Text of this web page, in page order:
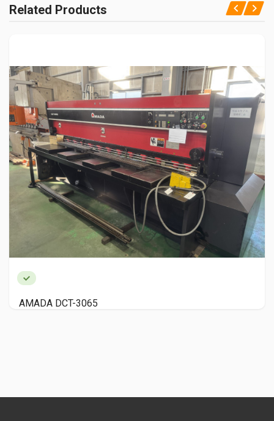
Related Products
Nishijimax HIGHCUT100 NC Automatic Circular